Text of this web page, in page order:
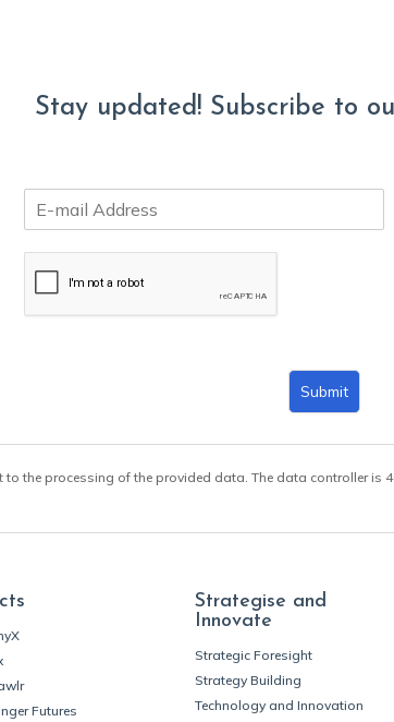
Stay updated! Subscribe to
m
Submit
the processing of the provided data. The data controller is
Futures
Strategise and
Innovate
Strategic Foresight
Strategy Building
Technology and Innovation